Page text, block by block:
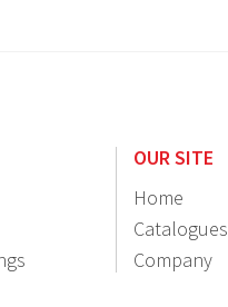
OUR SITE
Home
Catalogues
Company